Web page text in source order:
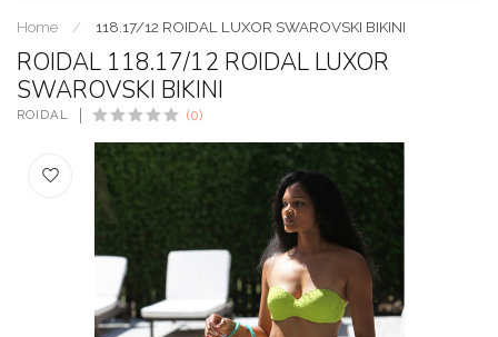
Home / 118.17/12 ROIDAL LUXOR SWAROVSKI BIKINI
ROIDAL 118.17/12 ROIDAL LUXOR
SWAROVSKI BIKINI
ROIDAL (0)